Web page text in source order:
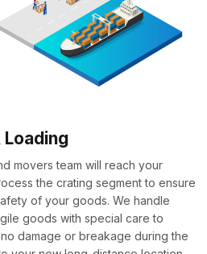
Loading
movers team will reach your
the crating segment to ensure
of your goods. We handle
goods with special care to
no damage or breakage during the